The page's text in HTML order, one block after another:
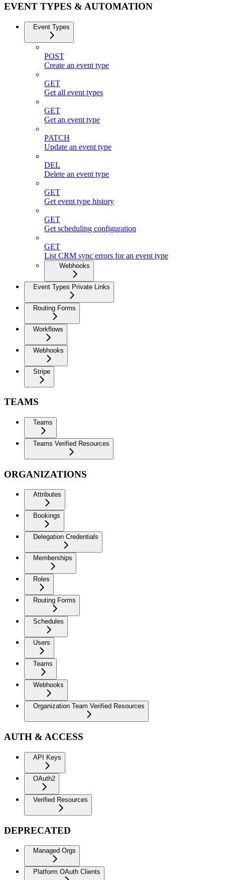
EVENT TYPES & AUTOMATION
Event Types
POST
Create an event type
GET
Get all event types
GET
Get an event type
PATCH
Update an event type
DEL
Delete an event type
GET
Get event type history
GET
Get scheduling configuration
GET
List CRM sync errors for an event type
Webhooks
Event Types Private Links
Routing Forms
Workflows
Webhooks
Stripe
TEAMS
Teams
Teams Verified Resources
ORGANIZATIONS
Attributes
Bookings
Delegation Credentials
Memberships
Roles
Routing Forms
Schedules
Users
Teams
Webhooks
Organization Team Verified Resources
AUTH & ACCESS
API Keys
OAuth2
Verified Resources
DEPRECATED
Managed Orgs
Platform OAuth Clients